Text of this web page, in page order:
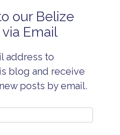
our Belize
Email
address to
blog and receive
posts by email.